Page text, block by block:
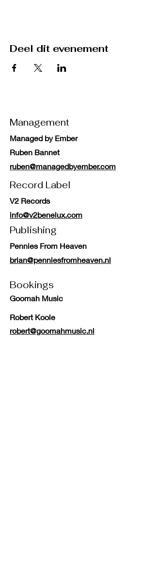
Deel dit evenement
Management
Managed by Ember
Ruben Bannet
ruben@managedbyember.com
Record Label
V2 Records
info@v2benelux.com
Publishing
Pennies From Heaven
brian@penniesfromheaven.nl
Bookings
Goomah Music
Robert Koole
robert@goomahmusic.nl